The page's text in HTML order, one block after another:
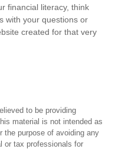
financial literacy, think
with your questions or
created for that very
to be providing
material is not intended as
the purpose of avoiding any
or tax professionals for